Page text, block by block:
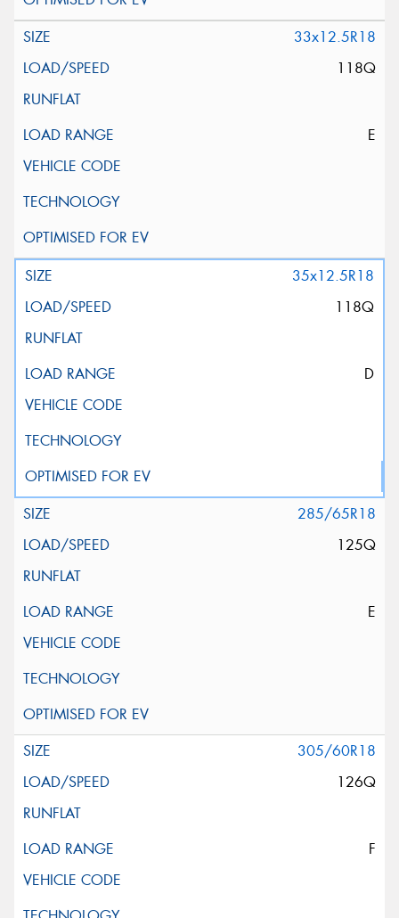
33x12.5R18
118Q
E
35x12.5R18
118Q
D
285/65R18
125Q
E
305/60R18
126Q
F